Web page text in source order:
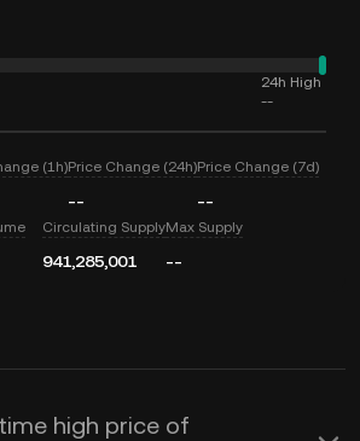
24h High
--
(1h)Price Change (24h)
--
Price Change (7d)
--
Circulating Supply
941,285,001
Max Supply
--
high price of